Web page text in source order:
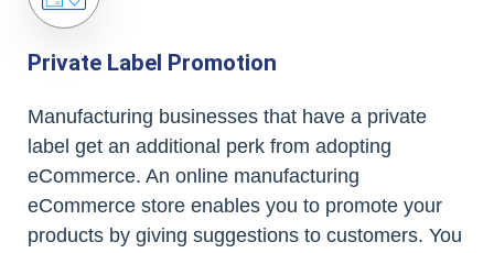
Private Label Promotion
Manufacturing businesses that have a private
label get an additional perk from adopting
eCommerce. An online manufacturing
eCommerce store enables you to promote your
products by giving suggestions to customers. You